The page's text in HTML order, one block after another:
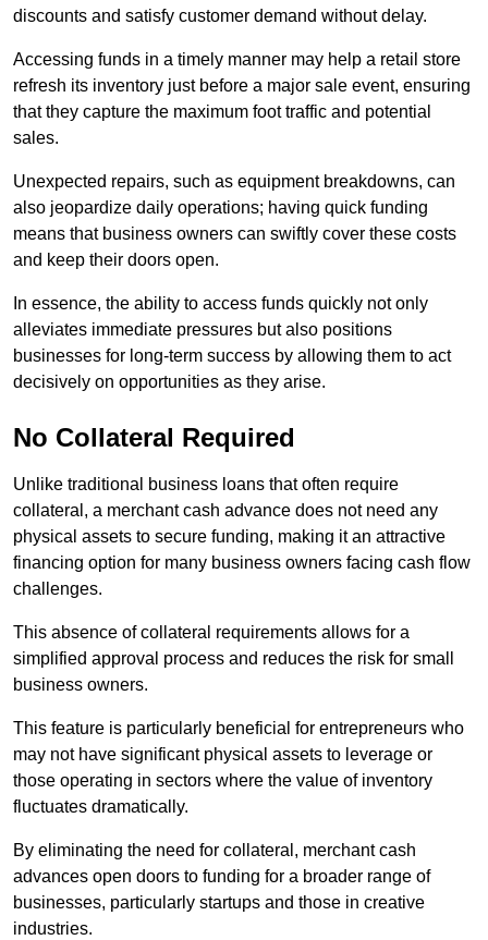
discounts and satisfy customer demand without delay.
Accessing funds in a timely manner may help a retail store
refresh its inventory just before a major sale event, ensuring
that they capture the maximum foot traffic and potential
sales.
Unexpected repairs, such as equipment breakdowns, can
also jeopardize daily operations; having quick funding
means that business owners can swiftly cover these costs
and keep their doors open.
In essence, the ability to access funds quickly not only
alleviates immediate pressures but also positions
businesses for long-term success by allowing them to act
decisively on opportunities as they arise.
No Collateral Required
Unlike traditional business loans that often require
collateral, a merchant cash advance does not need any
physical assets to secure funding, making it an attractive
financing option for many business owners facing cash flow
challenges.
This absence of collateral requirements allows for a
simplified approval process and reduces the risk for small
business owners.
This feature is particularly beneficial for entrepreneurs who
may not have significant physical assets to leverage or
those operating in sectors where the value of inventory
fluctuates dramatically.
By eliminating the need for collateral, merchant cash
advances open doors to funding for a broader range of
businesses, particularly startups and those in creative
industries.